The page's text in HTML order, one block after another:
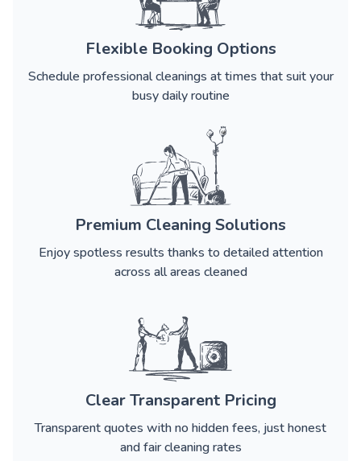
Flexible Booking Options
Schedule professional cleanings at times that suit your
busy daily routine
Premium Cleaning Solutions
Enjoy spotless results thanks to detailed attention
across all areas cleaned
Clear Transparent Pricing
Transparent quotes with no hidden fees, just honest
and fair cleaning rates